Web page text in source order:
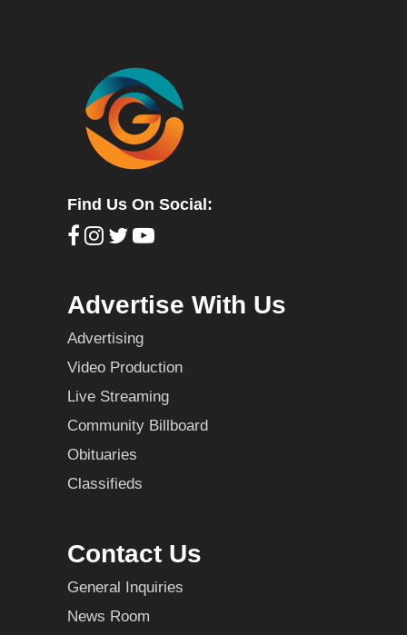
Find Us On Social:
Advertise With Us
Advertising
Video Production
Live Streaming
Community Billboard
Obituaries
Classifieds
Contact Us
General Inquiries
News Room